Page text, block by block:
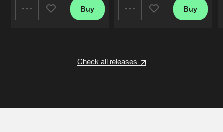
Buy Buy
Check all releases